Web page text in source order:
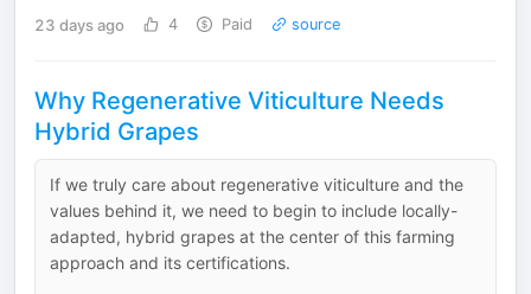
23 days ago 4 Paid source
Why Regenerative Viticulture Needs
Hybrid Grapes
If we truly care about regenerative viticulture and the
values behind it, we need to begin to include locally-
adapted, hybrid grapes at the center of this farming
approach and its certifications.